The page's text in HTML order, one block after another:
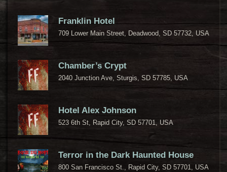
Franklin Hotel
709 Lower Main Street, Deadwood, SD 57732, USA
Chamber’s Crypt
2040 Junction Ave, Sturgis, SD 57785, USA
Hotel Alex Johnson
523 6th St, Rapid City, SD 57701, USA
Terror in the Dark Haunted House
800 San Francisco St., Rapid City, SD 57701, USA